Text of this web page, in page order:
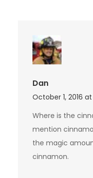
Dan
October 1, 2016
Where is the
mention
the magic
cinnamon.